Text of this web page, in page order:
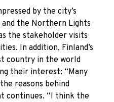
by the city’s
the Northern Lights
the stakeholder visits
In addition, Finland’s
country in the world
their interest: “Many
reasons behind
continues. “I think the